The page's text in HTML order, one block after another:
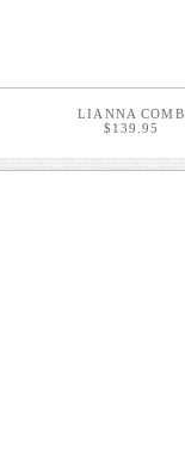
LIANNA COMB
$139.95